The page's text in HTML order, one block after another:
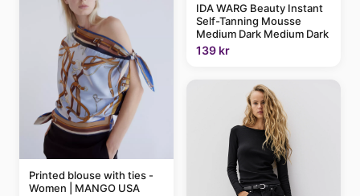
Printed blouse with ties -
Women | MANGO USA
IDA WARG Beauty Instant
Self-Tanning Mousse
Medium Dark Medium Dark
139 kr